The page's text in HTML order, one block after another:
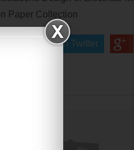
Paper Collection
Share on Twitter